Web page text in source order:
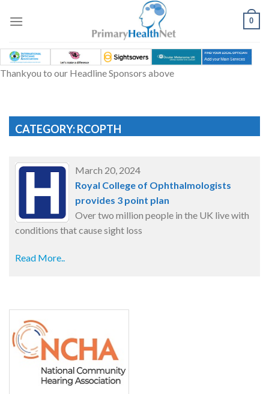
0
Thankyou to our Headline Sponsors above
CATEGORY: RCOPTH
March 20, 2024
Royal College of Ophthalmologists
provides 3 point plan
Over two million people in the UK live with
conditions that cause sight loss
Read More..